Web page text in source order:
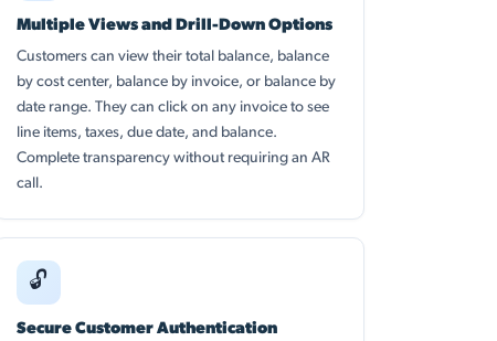
Multiple Views and Drill-Down Options
Customers can view their total balance, balance
by cost center, balance by invoice, or balance by
date range. They can click on any invoice to see
line items, taxes, due date, and balance.
Complete transparency without requiring an AR
call.
🔓
Secure Customer Authentication